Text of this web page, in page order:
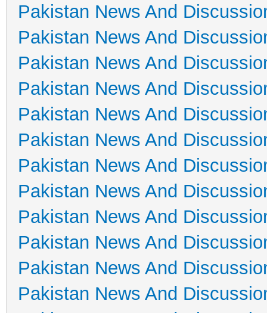
Pakistan News And
Pakistan News And
Pakistan News And
Pakistan News And
Pakistan News And
Pakistan News And
Pakistan News And
Pakistan News And
Pakistan News And
Pakistan News And
Pakistan News And
Pakistan News And